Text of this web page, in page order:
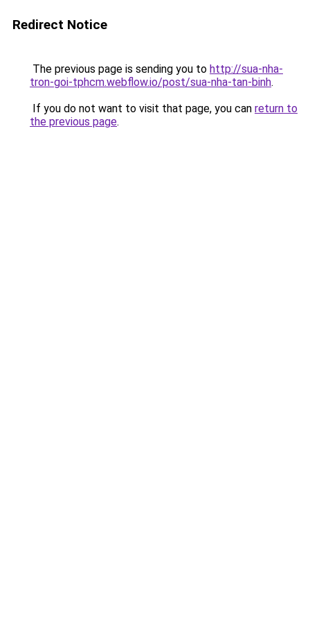
Redirect Notice
The previous page is sending you to http://sua-nha-
tron-goi-tphcm.webflow.io/post/sua-nha-tan-binh.
If you do not want to visit that page, you can return to
the previous page.